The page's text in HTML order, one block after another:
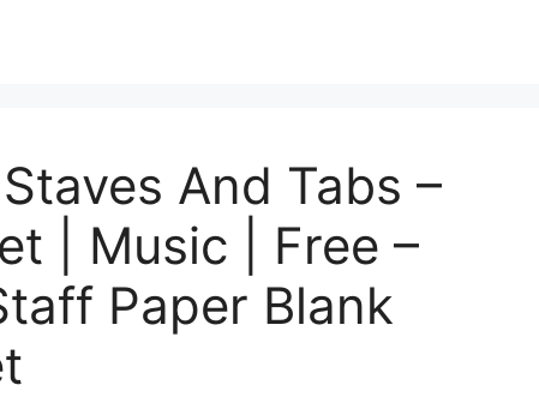
And Tabs –
| Music | Free –
Paper Blank